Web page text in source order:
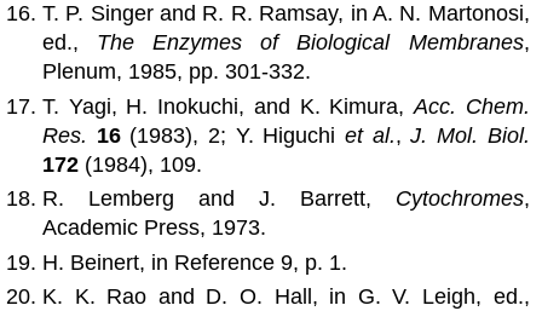
T. P. Singer and R. R. Ramsay, in A. N. Martonosi,
ed., The Enzymes of Biological Membranes,
Plenum, 1985, pp. 301-332.
T. Yagi, H. Inokuchi, and K. Kimura, Acc. Chem.
Res. 16 (1983), 2; Y. Higuchi et al.,J. Mol. Biol.
172 (1984), 109.
R. Lemberg and J. Barrett, Cytochromes,
Academic Press, 1973.
H. Beinert, in Reference 9, p. 1.
K. K. Rao and D. O. Hall, in G. V. Leigh, ed.,